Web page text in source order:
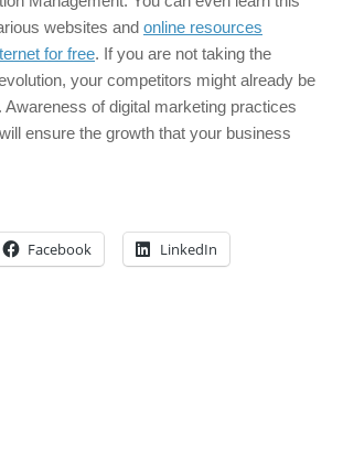
websites and online resources
for free. If you are not taking the
your competitors might already be
Awareness of digital marketing practices
ensure the growth that your business
Facebook LinkedIn